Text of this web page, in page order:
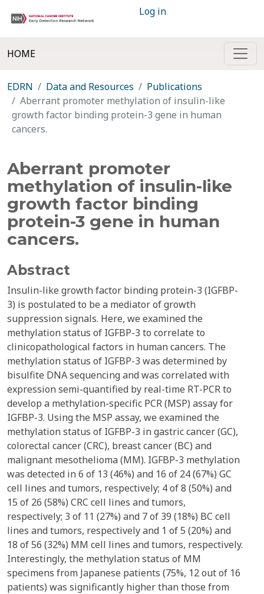
Log in
HOME
EDRN Data and Resources
Publications
Aberrant promoter methylation of insulin-like
growth factor binding protein-3 gene in human
cancers.
Aberrant promoter
methylation of insulin-like
growth factor binding
protein-3 gene in human
cancers.
Abstract
Insulin-like growth factor binding protein-3 (IGFBP-
3) is postulated to be a mediator of growth
suppression signals. Here, we examined the
methylation status of IGFBP-3 to correlate to
clinicopathological factors in human cancers. The
methylation status of IGFBP-3 was determined by
bisulfite DNA sequencing and was correlated with
expression semi-quantified by real-time RT-PCR to
develop a methylation-specific PCR (MSP) assay for
IGFBP-3. Using the MSP assay, we examined the
methylation status of IGFBP-3 in gastric cancer (GC),
colorectal cancer (CRC), breast cancer (BC) and
malignant mesothelioma (MM). IGFBP-3 methylation
was detected in 6 of 13 (46%) and 16 of 24 (67%) GC
cell lines and tumors, respectively; 4 of 8 (50%) and
15 of 26 (58%) CRC cell lines and tumors,
respectively; 3 of 11 (27%) and 7 of 39 (18%) BC cell
lines and tumors, respectively and 1 of 5 (20%) and
18 of 56 (32%) MM cell lines and tumors, respectively.
Interestingly, the methylation status of MM
specimens from Japanese patients (75%, 12 out of 16
patients) was significantly higher than those from